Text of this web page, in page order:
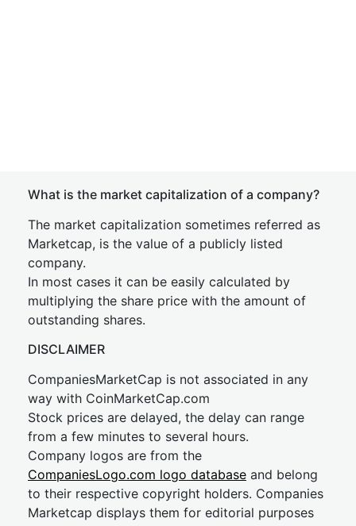
What is the market capitalization of a company?
The market capitalization sometimes referred as
Marketcap, is the value of a publicly listed
company.
In most cases it can be easily calculated by
multiplying the share price with the amount of
outstanding shares.
DISCLAIMER
CompaniesMarketCap is not associated in any
way with CoinMarketCap.com
Stock prices are delayed, the delay can range
from a few minutes to several hours.
Company logos are from the
CompaniesLogo.com logo database and belong
to their respective copyright holders. Companies
Marketcap displays them for editorial purposes